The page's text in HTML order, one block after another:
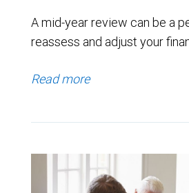
A mid-year review can be a
reassess and adjust your
Read more